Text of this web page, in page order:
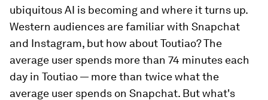
ubiquitous AI is becoming and where it turns up.
Western audiences are familiar with Snapchat
and Instagram, but how about Toutiao? The
average user spends more than 74 minutes each
day in Toutiao — more than twice what the
average user spends on Snapchat. But what's